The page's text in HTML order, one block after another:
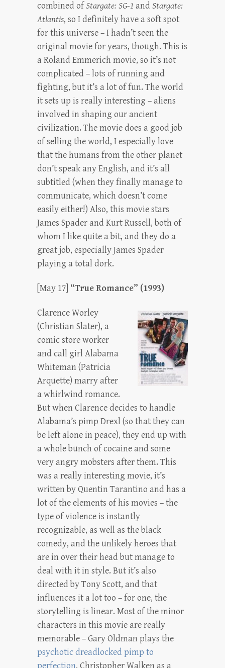
combined ofStargate: SG-1 and Stargate:
Atlantis, so I definitely have a soft spot
for this universe – I hadn’t seen the
original movie for years, though. This is
a Roland Emmerich movie, so it’s not
complicated – lots of running and
fighting, but it’s a lot of fun. The world
it sets up is really interesting – aliens
involved in shaping our ancient
civilization. The movie does a good job
of selling the world, I especially love
that the humans from the other planet
don’t speak any English, and it’s all
subtitled (when they finally manage to
communicate, which doesn’t come
easily either!) Also, this movie stars
James Spader and Kurt Russell, both of
whom I like quite a bit, and they do a
great job, especially James Spader
playing a total dork.
[May 17] “True Romance” (1993)
Clarence Worley
(Christian Slater), a
comic store worker
and call girl Alabama
Whiteman (Patricia
Arquette) marry after
a whirlwind romance.
But when Clarence decides to handle
Alabama’s pimp Drexl (so that they can
be left alone in peace), they end up with
a whole bunch of cocaine and some
very angry mobsters after them. This
was a really interesting movie, it’s
written by Quentin Tarantino and has a
lot of the elements of his movies – the
type of violence is instantly
recognizable, as well as the black
comedy, and the unlikely heroes that
are in over their head but manage to
deal with it in style. But it’s also
directed by Tony Scott, and that
influences it a lot too – for one, the
storytelling is linear. Most of the minor
characters in this movie are really
memorable – Gary Oldman plays the
psychotic dreadlocked pimp to
perfection, Christopher Walken as a